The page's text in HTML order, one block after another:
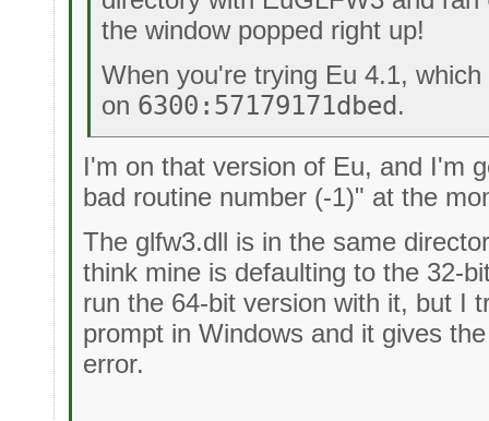
the window popped right up!
When you're trying Eu 4.1,
on 6300:57179171dbed .
I'm on that version of Eu, and I'm
bad routine number (-1)" at the
The glfw3.dll is in the same
think mine is defaulting to the 32-
run the 64-bit version with it, but I
prompt in Windows and it gives
error.